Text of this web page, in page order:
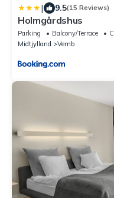
| 9.5(15 Reviews)
Holmgårdshus
Parking Balcony/Terrace
Midtjylland
Vemb